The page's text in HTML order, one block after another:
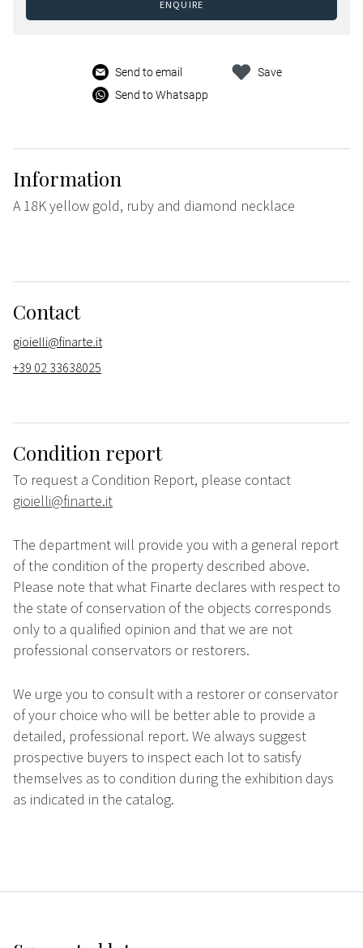
ENQUIRE
Send to email
Send to Whatsapp
Save
Information
A 18K yellow gold, ruby and diamond necklace
Contact
gioielli@finarte.it
+39 02 33638025
Condition report
To request a Condition Report, please contact
gioielli@finarte.it
The department will provide you with a general report
of the condition of the property described above.
Please note that what Finarte declares with respect to
the state of conservation of the objects corresponds
only to a qualified opinion and that we are not
professional conservators or restorers.
We urge you to consult with a restorer or conservator
of your choice who will be better able to provide a
detailed, professional report. We always suggest
prospective buyers to inspect each lot to satisfy
themselves as to condition during the exhibition days
as indicated in the catalog.